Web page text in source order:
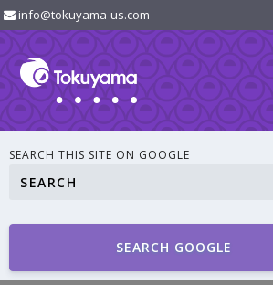
info@tokuyama-us.com
SEARCH THIS SITE ON GOOGLE
SEARCH GOOGLE